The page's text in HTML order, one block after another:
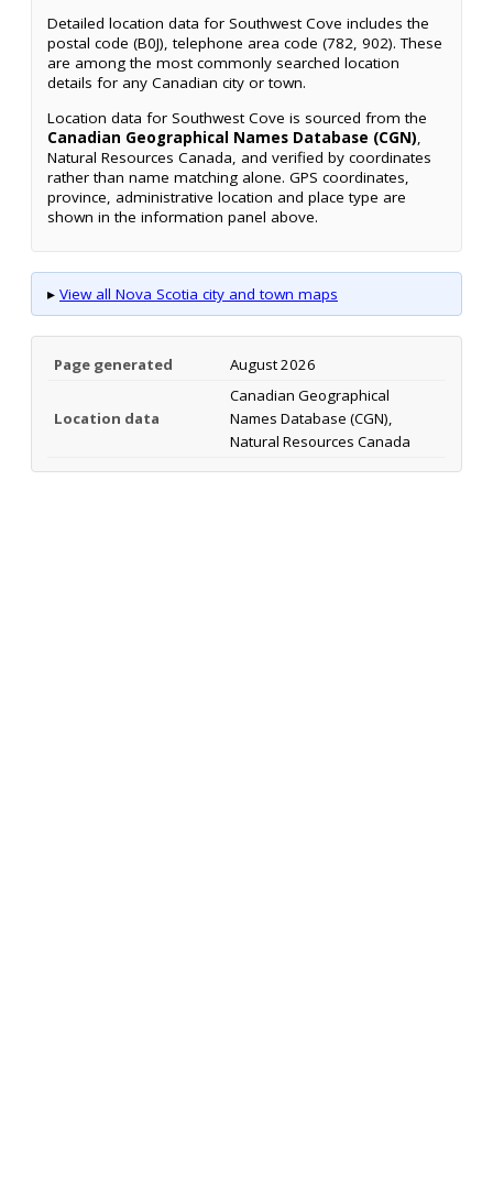
Detailed location data for Southwest Cove includes the
postal code (B0J), telephone area code (782, 902). These
are among the most commonly searched location
details for any Canadian city or town.
Location data for Southwest Cove is sourced from the
Canadian Geographical Names Database (CGN),
Natural Resources Canada, and verified by coordinates
rather than name matching alone. GPS coordinates,
province, administrative location and place type are
shown in the information panel above.
▸ View all Nova Scotia city and town maps
Page generated August 2026
Location data
Canadian Geographical
Names Database (CGN),
Natural Resources Canada